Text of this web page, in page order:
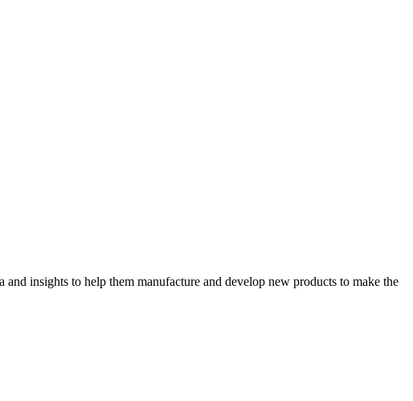
insights to help them manufacture and develop new products to make the